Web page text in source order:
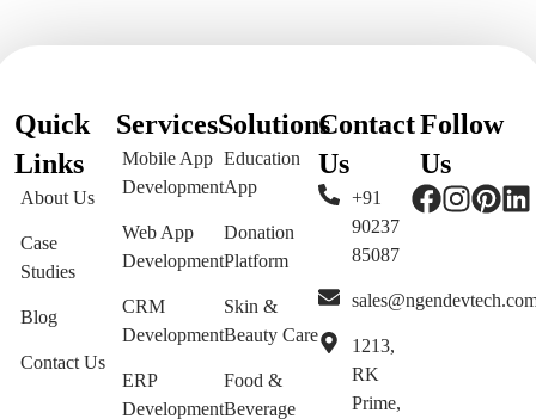
Quick
Links
About Us
Case
Studies
Blog
Contact Us
Services
Mobile App
Development
Web App
Development
CRM
Development
ERP
Development
Solutions
Education
App
Donation
Platform
Skin &
Beauty Care
Food &
Beverage
Contact
Us
+91
90237
85087
1213,
RK
Prime,
Follow
Us